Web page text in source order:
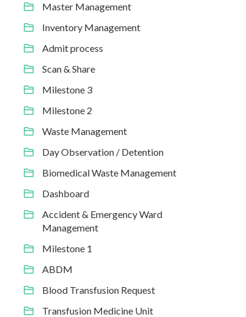
Master Management
Inventory Management
Admit process
Scan & Share
Milestone 3
Milestone 2
Waste Management
Day Observation / Detention
Biomedical Waste Management
Dashboard
Accident & Emergency Ward
Management
Milestone 1
ABDM
Blood Transfusion Request
Transfusion Medicine Unit